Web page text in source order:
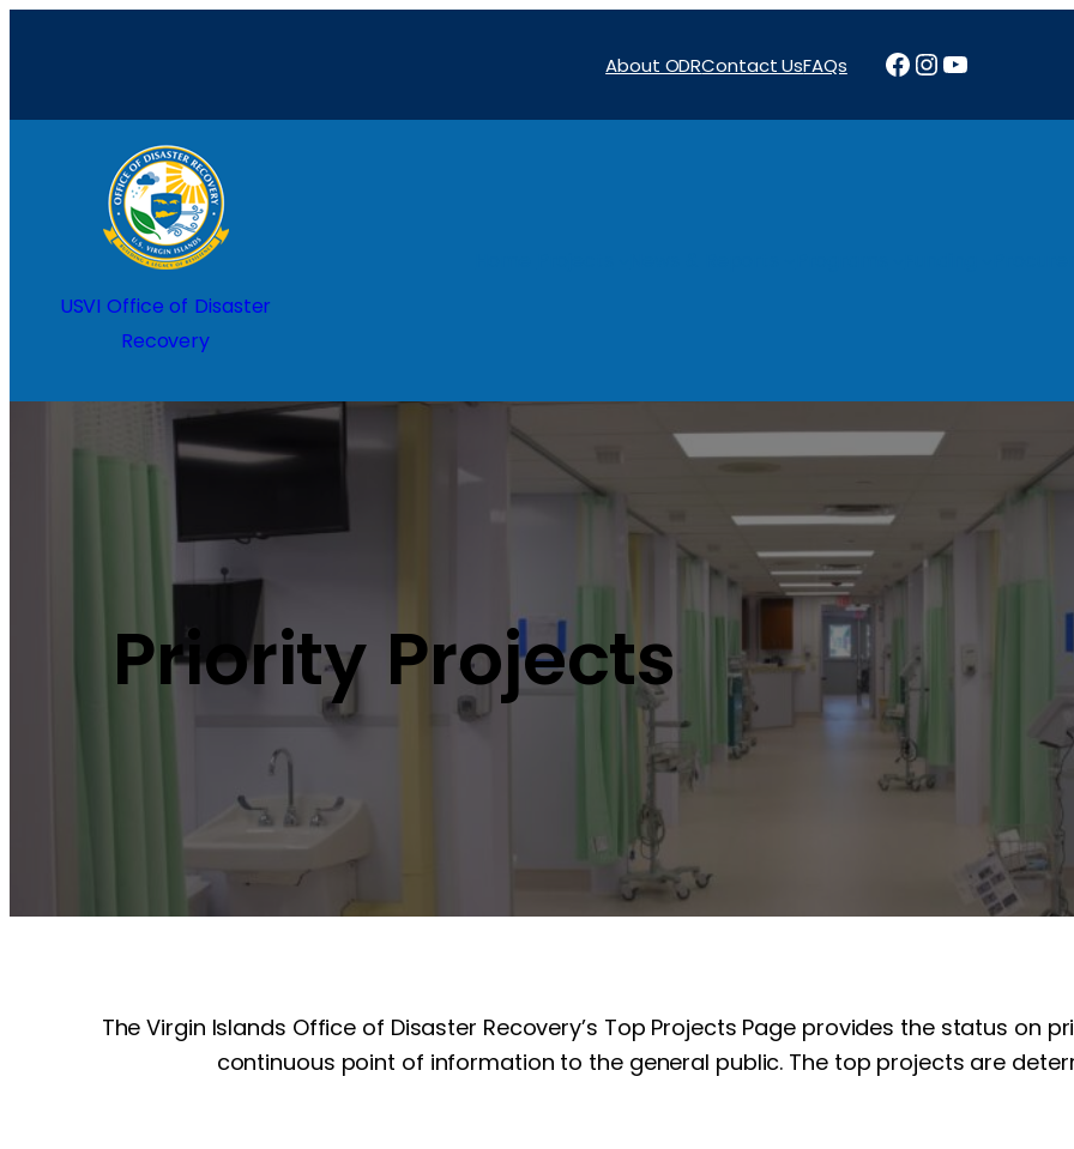
About ODRContact UsFAQs Facebook
Instagram
YouTube
USVI Office of Disaster
Recovery
Priority Projects
The Virgin Islands Office of Disaster Recovery’s Top Projects Page provides the status on
continuous point of information to the general public. The top projects are